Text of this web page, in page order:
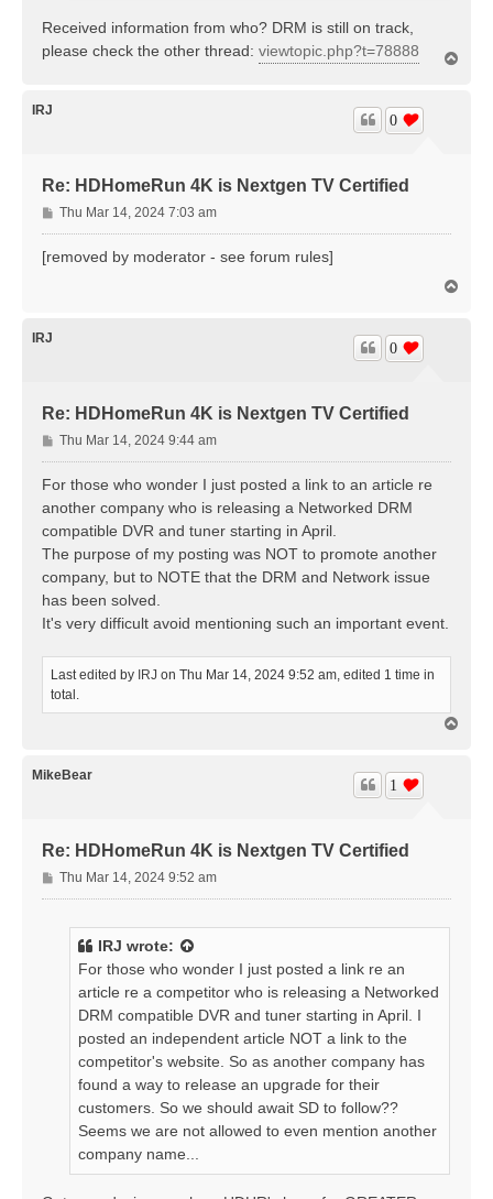
Received information from who? DRM is still on track,
please check the other thread: viewtopic.php?t=78888
IRJ
Re: HDHomeRun 4K is Nextgen TV Certified
0
P
o
s
Thu Mar 14, 2024 7:03 am
[removed by moderator - see forum rules]
IRJ
Re: HDHomeRun 4K is Nextgen TV Certified
0
P
o
Thu Mar 14, 2024 9:44 am
For those who wonder I just posted a link to an article re
another company who is releasing a Networked DRM
compatible DVR and tuner starting in April.
The purpose of my posting was NOT to promote another
company, but to NOTE that the DRM and Network issue
has been solved.
It's very difficult avoid mentioning such an important event.
Last edited by IRJ on Thu Mar 14, 2024 9:52 am, edited 1 time in
total.
MikeBear
Re: HDHomeRun 4K is Nextgen TV Certified
1
P
o
Thu Mar 14, 2024 9:52 am
IRJ wrote:
For those who wonder I just posted a link re an
article re a competitor who is releasing a Networked
DRM compatible DVR and tuner starting in April. I
posted an independent article NOT a link to the
competitor's website. So as another company has
found a way to release an upgrade for their
customers. So we should await SD to follow??
Seems we are not allowed to even mention another
company name...